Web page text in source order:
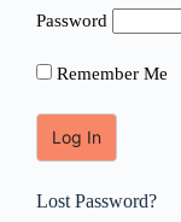
Password
Remember Me
Lost Password?